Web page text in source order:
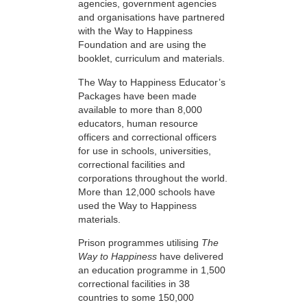
agencies, government agencies
and organisations have partnered
with the Way to Happiness
Foundation and are using the
booklet, curriculum and materials.
The Way to Happiness Educator’s
Packages have been made
available to more than 8,000
educators, human resource
officers and correctional officers
for use in schools, universities,
correctional facilities and
corporations throughout the world.
More than 12,000 schools have
used the Way to Happiness
materials.
Prison programmes utilising The
Way to Happiness have delivered
an education programme in 1,500
correctional facilities in 38
countries to some 150,000